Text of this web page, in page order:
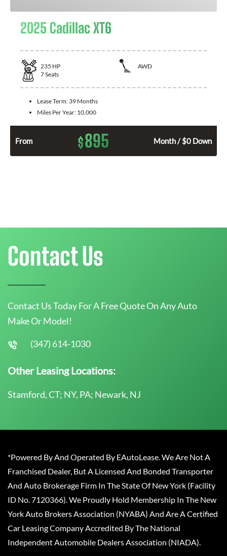
2025 Cadillac XT6
235 HP
AWD
7Seats
Lease Term: 39 Months
Miles Per Year: 10,000
From $895 Month / $0 Down
Contact Us
Contact Us Today For A Free Quote On Any Auto
Make Or Model!
(347) 614-1030
Other Leasing Locations:
Stamford, CT; NY, PA; Newark, NJ
*Powered By And Operated By EAutoLease. We Are Not A
Franchised Dealer, But A Licensed And Bonded Transporter
And Auto Brokerage Firm In The State Of New York (Facility
ID No. 7120366). We Proudly Hold Membership In The New
York Auto Brokers Association (NYABA) And Are A Certified
Car Leasing Company Accredited By The National
Independent Automobile Dealers Association (NIADA).